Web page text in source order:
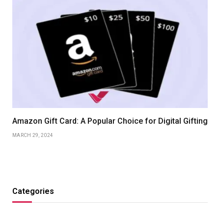
Amazon Gift Card: A Popular Choice for Digital Gifting
MARCH 29, 2024
Categories